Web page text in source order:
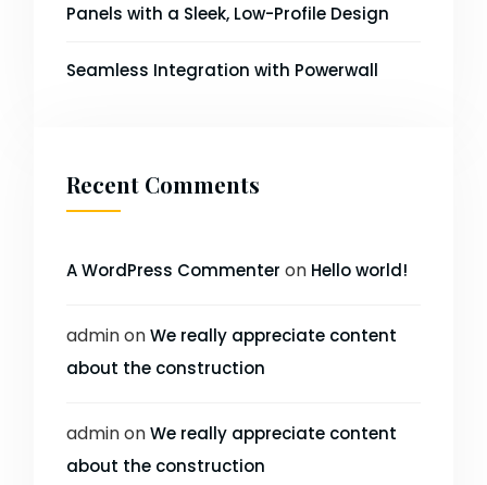
Panels with a Sleek, Low-Profile Design
Seamless Integration with Powerwall
Recent Comments
A WordPress Commenter on Hello world!
adminonWe really appreciate content
about the construction
adminonWe really appreciate content
about the construction